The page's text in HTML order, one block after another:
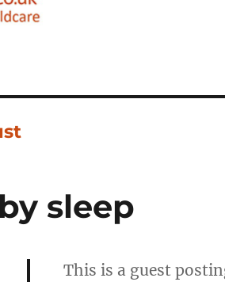
sleep
This is a guest